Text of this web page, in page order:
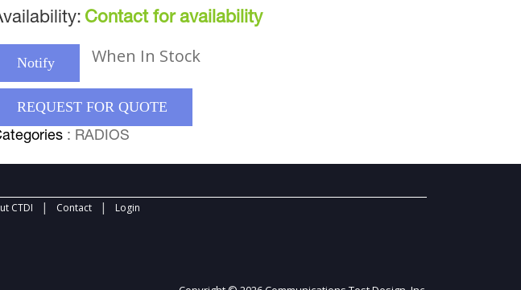
Contact for availability
Notify When In Stock
REQUEST FOR QUOTE
: RADIOS
CTDI | Contact | Login